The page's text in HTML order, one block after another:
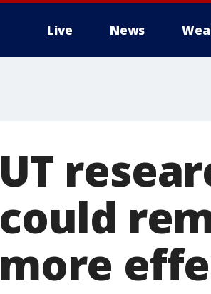
Live News
UT
could
more